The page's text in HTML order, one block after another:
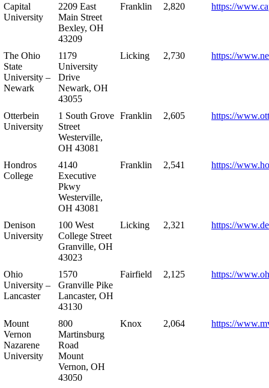
Capital
University
2209 East
Main Street
Bexley, OH
43209
Franklin 2,820 https://
The Ohio
State
University –
Newark
1179
University
Drive
Newark, OH
43055
Licking 2,730 https://
Otterbein
University
1 South Grove
Street
Westerville,
OH 43081
Franklin 2,605 https://
Hondros
College
4140
Executive
Pkwy
Westerville,
OH 43081
Franklin 2,541 https://
Denison
University
100 West
College Street
Granville, OH
43023
Licking 2,321 https://
Ohio
University –
Lancaster
1570
Granville Pike
Lancaster, OH
43130
Fairfield 2,125 https://
Mount
Vernon
Nazarene
University
800
Martinsburg
Road
Mount
Vernon, OH
43050
Knox 2,064 https://